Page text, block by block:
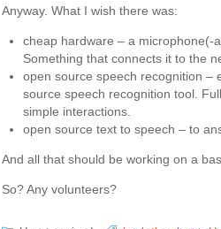
Anyway. What I wish there was:
cheap hardware – a microphone(-
Something that connects it to the
open source speech recognition –
source speech recognition tool.
simple interactions.
open source text to speech – to
And all that should be working on a
So? Any volunteers?